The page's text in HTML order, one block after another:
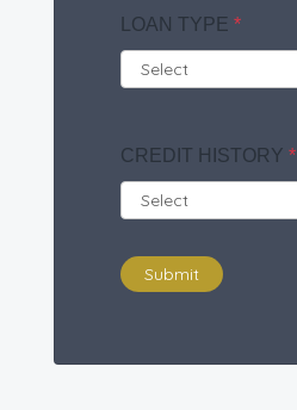
LOAN TYPE *
CREDIT HISTORY *
Submit